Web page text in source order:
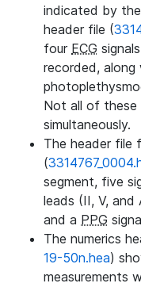
indicated by
header file (
four ECG
recorded, along
Not all of these
simultaneously.
The header file
(
segment, five
leads (II, V, and
and a PPG
The numerics
19-50n.hea)
measurements